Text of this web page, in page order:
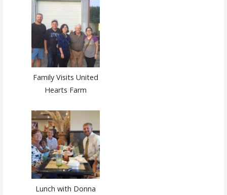
Family Visits United
Hearts Farm
Lunch with Donna